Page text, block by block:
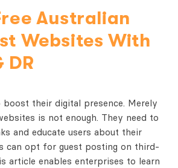
Australian
Websites With
DR
boost their digital presence. Merely
is not enough. They need to
and educate users about their
can opt for guest posting on third-
article enables enterprises to learn